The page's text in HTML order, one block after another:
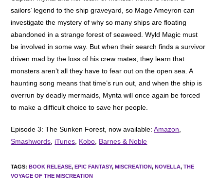
sailors’ legend to the ship graveyard, so Mage Ameyron can
investigate the mystery of why so many ships are floating
abandoned in a strange forest of seaweed. Wyld Magic must
be involved in some way. But when their search finds a survivor
driven mad by the loss of his crew mates, they learn that
monsters aren’t all they have to fear out on the open sea. A
haunting song means that time’s run out, and when the ship is
overrun by deadly mermaids, Mynta will once again be forced
to make a difficult choice to save her people.
Episode 3: The Sunken Forest, now available:Amazon
Smashwords iTunes Kobo Barnes & Noble
TAGS:BOOK RELEASE, EPIC FANTASY, MISCREATION, NOVELLA, THE
VOYAGE OF THE MISCREATION